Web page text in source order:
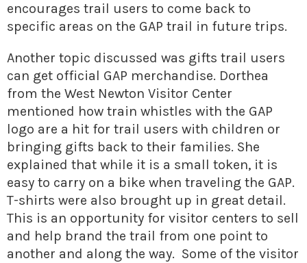
encourages trail users to come back to
specific areas on the GAP trail in future trips.
Another topic discussed was gifts trail users
can get official GAP merchandise. Dorthea
from the West Newton Visitor Center
mentioned how train whistles with the GAP
logo are a hit for trail users with children or
bringing gifts back to their families. She
explained that while it is a small token, it is
easy to carry on a bike when traveling the GAP.
T-shirts were also brought up in great detail.
This is an opportunity for visitor centers to sell
and help brand the trail from one point to
another and along the way. Some of the visitor